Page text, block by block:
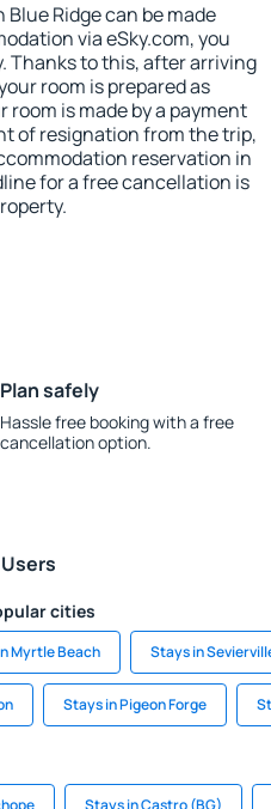
Ridge can be made
via eSky.com, you
Thanks to this, after arriving
room is prepared as
room is made by a payment
of resignation from the trip,
reservation in
for a free cancellation is
Plan safely
Hassle free booking with a free
cancellation option.
cities
Myrtle Beach Stays in
Stays in Pigeon Forge
Stays in Castro (BG)